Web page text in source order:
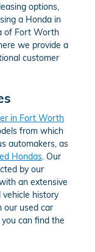
options,
a Honda in
of Fort Worth
we provide a
customer
in Fort Worth
from which
automakers, as
Hondas. Our
by our
an extensive
history
our used car
can find the